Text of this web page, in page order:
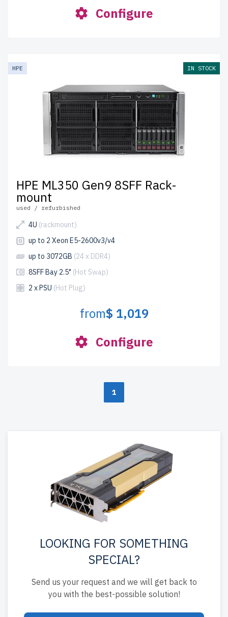
Configure
HPE IN STOCK
HPE ML350 Gen9 8SFF Rack-
mount
used / refurbished
4U (rackmount)
up to 2 Xeon E5-2600v3/v4
up to 3072GB (24 x DDR4)
8SFF Bay 2.5" (Hot Swap)
2 x PSU (Hot Plug)
from$ 1,019
Configure
1
LOOKING FOR SOMETHING
SPECIAL?
Send us your request and we will get back to
you with the best-possible solution!